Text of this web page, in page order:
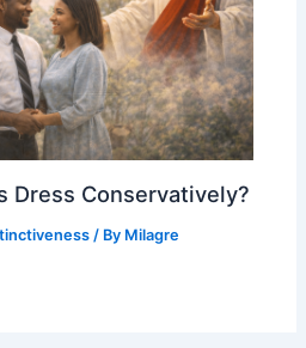
Dress Conservatively?
/ By Milagre